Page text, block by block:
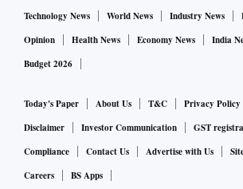
The SRDAs aggregate the balance
participating consumers, and are
revenue by sale of this power to other
opportunities, that is the difference
compensation paid to participating
realised sale price for electricity sold to
ultimately determine the net financial
Technology News
World News Industry News
Opinion
Health News Economy News India
Budget 2026
Today's Paper About Us T&C Privacy Policy
Disclaimer
Investor Communication
GST
Compliance
Contact Us Advertise with Us
Careers
BS Apps